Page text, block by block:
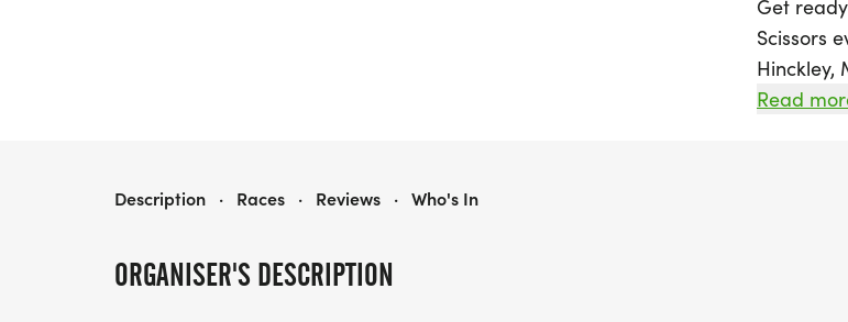
Get
Scissors
Hinckley,
Ledge
Read
ORGANISER'S DESCRIPTION
RUN WITH SCISSORS
Description · Races · Reviews · Who's In